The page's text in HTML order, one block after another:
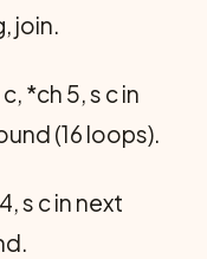
join.
*ch 5, s c in
(16 loops).
s c in next